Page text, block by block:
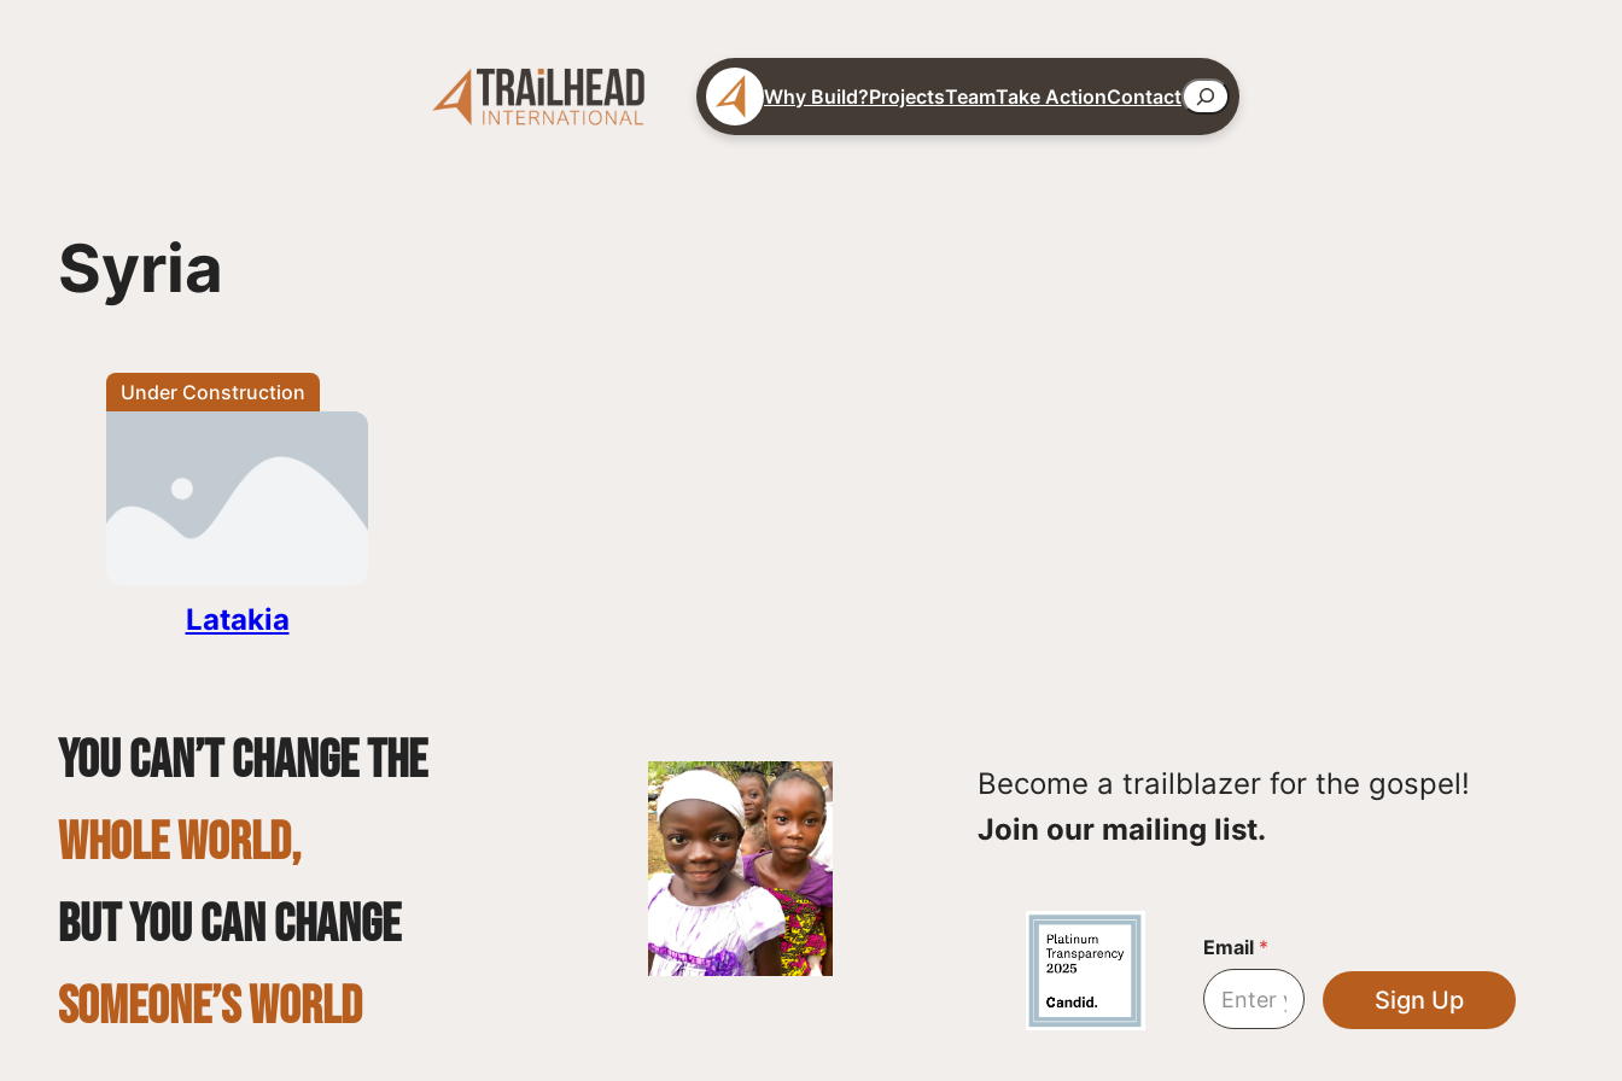
Why Build?ProjectsTeamTake ActionContactSearch
Syria
Under Construction
Latakia
You can’t change the
whole world,
but you can change
SOMEONE’S WORLD
Become a trailblazer for the gospel!
Join our mailing list.
*
m
a
Email *
Sign Up